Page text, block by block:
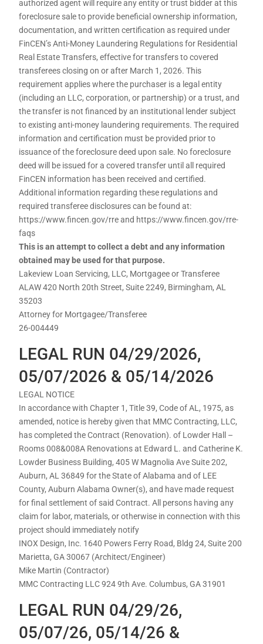
authorized agent will require any entity or trust bidder at this
foreclosure sale to provide beneficial ownership information,
documentation, and written certification as required under
FinCEN’s Anti-Money Laundering Regulations for Residential
Real Estate Transfers, effective for transfers to covered
transferees closing on or after March 1, 2026. This
requirement applies where the purchaser is a legal entity
(including an LLC, corporation, or partnership) or a trust, and
the transfer is not financed by an institutional lender subject
to existing anti-money laundering requirements. The required
information and certification must be provided prior to
issuance of the foreclosure deed upon sale. No foreclosure
deed will be issued for a covered transfer until all required
FinCEN information has been received and certified.
Additional information regarding these regulations and
required transferee disclosures can be found at:
https://www.fincen.gov/rre and https://www.fincen.gov/rre-
faqs
This is an attempt to collect a debt and any information
obtained may be used for that purpose.
Lakeview Loan Servicing, LLC, Mortgagee or Transferee
ALAW 420 North 20th Street, Suite 2249, Birmingham, AL
35203
Attorney for Mortgagee/Transferee
26-004449
LEGAL RUN 04/29/2026,
05/07/2026 & 05/14/2026
LEGAL NOTICE
In accordance with Chapter 1, Title 39, Code of AL, 1975, as
amended, notice is hereby given that MMC Contracting, LLC,
has completed the Contract (Renovation). of Lowder Hall –
Rooms 008&008A Renovations at Edward L. and Catherine K.
Lowder Business Building, 405 W Magnolia Ave Suite 202,
Auburn, AL 36849 for the State of Alabama and of LEE
County, Auburn Alabama Owner(s), and have made request
for final settlement of said Contract. All persons having any
claim for labor, materials, or otherwise in connection with this
project should immediately notify
INOX Design, Inc. 1640 Powers Ferry Road, Bldg 24, Suite 200
Marietta, GA 30067 (Architect/Engineer)
Mike Martin (Contractor)
MMC Contracting LLC 924 9th Ave. Columbus, GA 31901
LEGAL RUN 04/29/26,
05/07/26, 05/14/26 &